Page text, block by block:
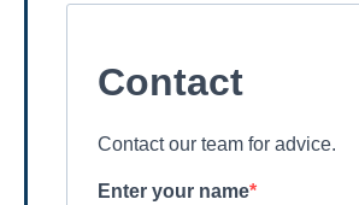
Contact
Contact our team for advice.
Enter your name